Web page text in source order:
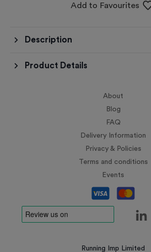
Add to Favourites
Description
Product Details
About
Blog
FAQ
Delivery Information
Privacy & Policies
Terms and conditions
Events
Running Imp Limited